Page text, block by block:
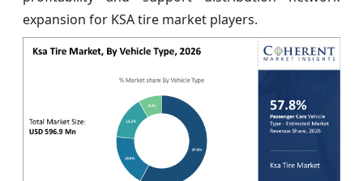
expansion for KSA tire market players.